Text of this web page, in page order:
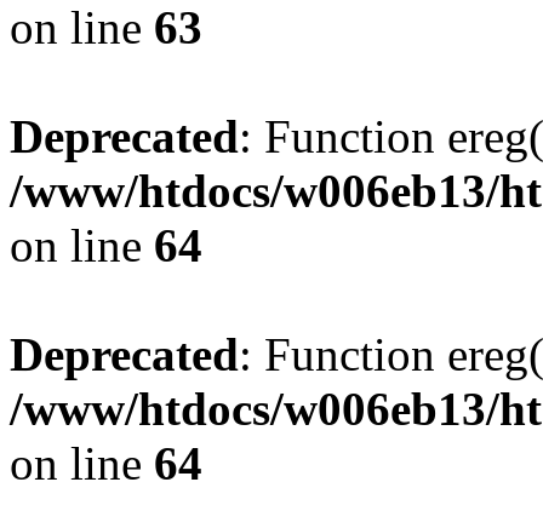
on line 63
Deprecated: Function
/www/htdocs/w006eb13/
on line 64
Deprecated: Function
/www/htdocs/w006eb13/
on line 64